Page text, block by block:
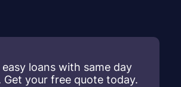
loans with same day
Get your free quote today.